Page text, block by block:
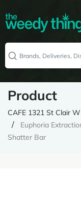
Product
CAFE 1321 St Clair W
Euphoria
Shatter Bar